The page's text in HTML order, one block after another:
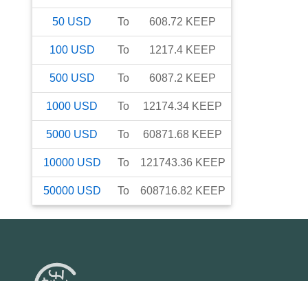
50 USD To 608.72 KEEP
100 USD To 1217.4 KEEP
500 USD To 6087.2 KEEP
1000 USD To 12174.34 KEEP
5000 USD To 60871.68 KEEP
10000 USD To 121743.36 KEEP
50000 USD To 608716.82 KEEP